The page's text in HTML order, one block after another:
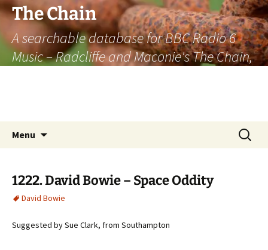
The Chain
A searchable database for BBC Radio 6
Music – Radcliffe and Maconie's The Chain,
Menu
Search
for:
1222. David Bowie – Space Oddity
David Bowie
Suggested by Sue Clark, from Southampton